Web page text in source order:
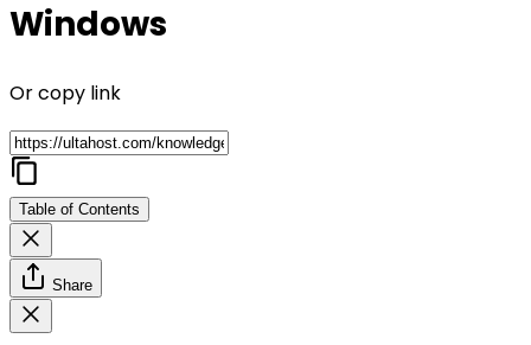
Windows
Or copy link
Table of Contents
Share